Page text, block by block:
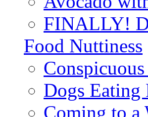
FINALLY!
Food Nuttiness
Dogs Eating
Coming to a